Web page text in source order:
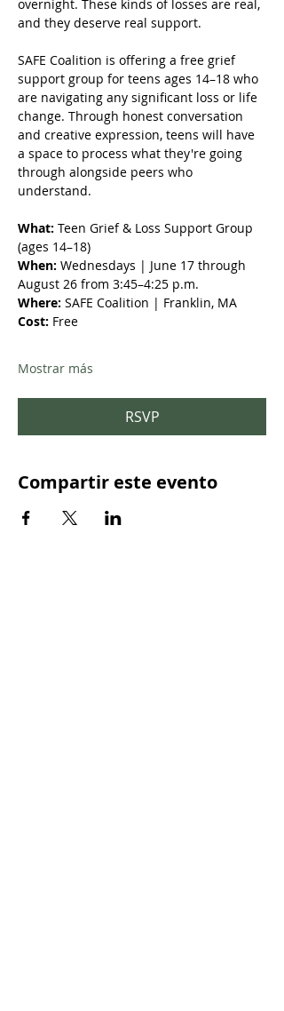
overnight. These kinds of losses are real,
and they deserve real support.
SAFE Coalition is offering a free grief
support group for teens ages 14–18 who
are navigating any significant loss or life
change. Through honest conversation
and creative expression, teens will have
a space to process what they're going
through alongside peers who
understand.
What: Teen Grief & Loss Support Group
(ages 14–18)
When: Wednesdays | June 17 through
August 26 from 3:45–4:25 p.m.
Where: SAFE Coalition | Franklin, MA
Cost: Free
Mostrar más
RSVP
Compartir este evento